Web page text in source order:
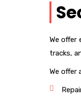
We offer
tracks,
We offer